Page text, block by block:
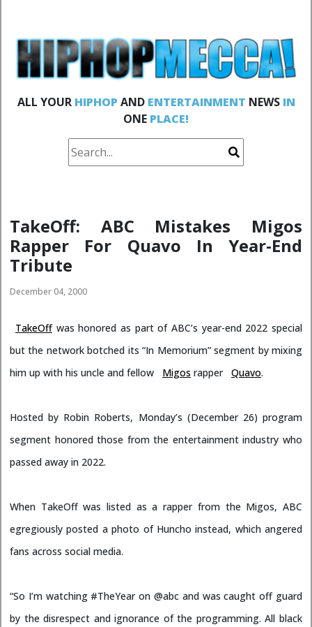
ALL YOUR HIPHOP AND ENTERTAINMENT NEWS IN
ONE PLACE!
TakeOff: ABC Mistakes Migos
Rapper For Quavo In Year-End
Tribute
December 04, 2000
TakeOffwas honored as part of ABC’s year-end 2022 special
but the network botched its “In Memorium” segment by mixing
him up with his uncle and fellow
Migos rapper Quavo.
Hosted by Robin Roberts, Monday’s (December 26) program
segment honored those from the entertainment industry who
passed away in 2022.
When TakeOff was listed as a rapper from the Migos, ABC
egregiously posted a photo of Huncho instead, which angered
fans across social media.
“So I’m watching #TheYearon@abc and was caught off guard
by the disrespect and ignorance of the programming. All black